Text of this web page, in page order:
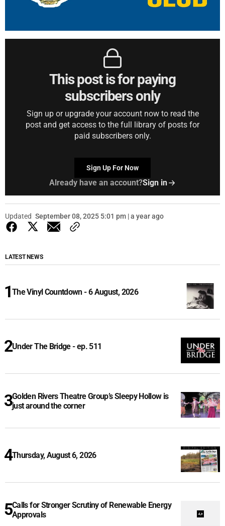
This post is for paying
subscribers only
Sign up or upgrade your account now to read the
post and get access to the full library of posts for
paid subscribers only.
Sign Up For Now
Already have an account?Sign in
Updated September 08, 2025 5:01 pm | a year ago
LATEST NEWS
The Vinyl Countdown - 6 August, 2026
Under The Bridge - ep. 511
Golden Rivers Theatre Group’s Sleepy Hollow is
just around the corner
Thursday, August 6, 2026
Calls for Stronger Scrutiny of Renewable Energy
Approvals